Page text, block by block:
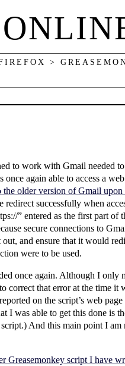
>
to work with Gmail needed
again able to access a
older version of Gmail
successfully when
” entered as the first part of
secure connections to
and ensure that it would
were to be used.
once again. Although I only
correct that error at the time it
on the script’s web page
I was able to get this done is
And this main point I am
Greasemonkey script I have